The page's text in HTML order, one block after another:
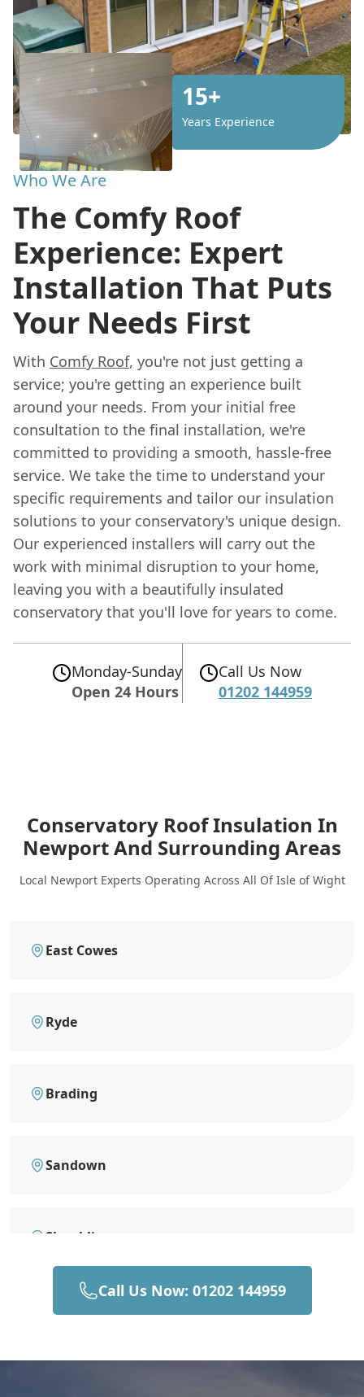
15+
Years Experience
Who We Are
The Comfy Roof
Experience: Expert
Installation That Puts
Your Needs First
With Comfy Roof, you're not just getting a
service; you're getting an experience built
around your needs. From your initial free
consultation to the final installation, we're
committed to providing a smooth, hassle-free
service. We take the time to understand your
specific requirements and tailor our insulation
solutions to your conservatory's unique design.
Our experienced installers will carry out the
work with minimal disruption to your home,
leaving you with a beautifully insulated
conservatory that you'll love for years to come.
Monday-Sunday
Open 24 Hours
Call Us Now
01202 144959
Conservatory Roof Insulation In
NewportAnd Surrounding Areas
Local Newport Experts Operating Across All Of Isle of Wight
East Cowes
Ryde
Brading
Sandown
Shanklin
Ventnor
Call Us Now: 01202 144959